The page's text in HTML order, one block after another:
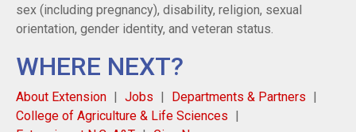
sex (including pregnancy), disability, religion, sexual
orientation, gender identity, and veteran status.
WHERE NEXT?
About Extension Jobs
Departments & Partners
College of Agriculture & Life Sciences